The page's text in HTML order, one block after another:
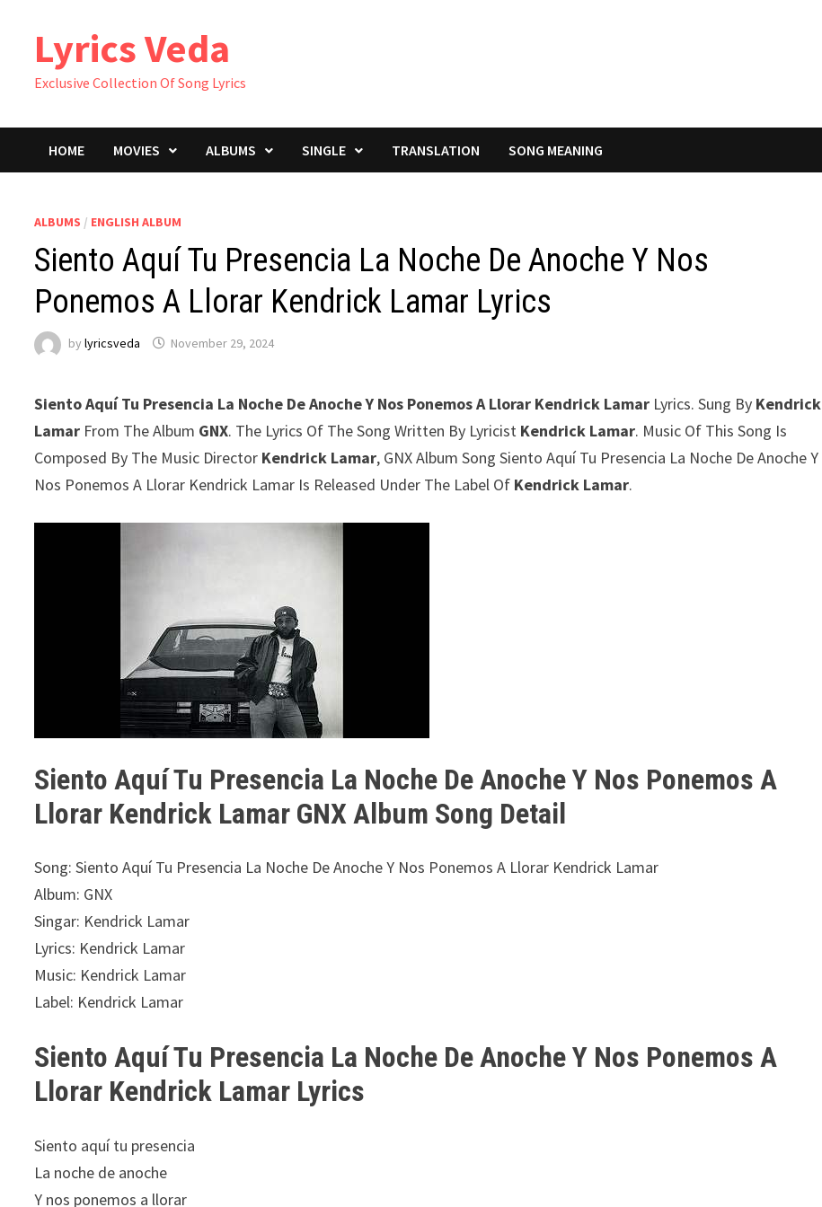
contentLyrics Veda
Exclusive Collection Of Song Lyrics
HOME MOVIES ALBUMS SINGLE TRANSLATION SONG MEANING
ALBUMS / ENGLISH ALBUM
Siento Aquí Tu Presencia La Noche De Anoche Y Nos
Ponemos A Llorar Kendrick Lamar Lyrics
bylyricsveda November 29, 2024
Siento Aquí Tu Presencia La Noche De Anoche Y Nos Ponemos A Llorar Kendrick Lamar Lyrics. Sung By Kendrick
Lamar From The Album GNX. The Lyrics Of The Song Written By Lyricist Kendrick Lamar. Music Of This Song Is
Composed By The Music Director Kendrick Lamar, GNX Album Song Siento Aquí Tu Presencia La Noche De Anoche Y
Nos Ponemos A Llorar Kendrick Lamar Is Released Under The Label Of Kendrick Lamar.
Siento Aquí Tu Presencia La Noche De Anoche Y Nos Ponemos A
Llorar Kendrick Lamar GNX Album Song Detail
Song: Siento Aquí Tu Presencia La Noche De Anoche Y Nos Ponemos A Llorar Kendrick Lamar
Album: GNX
Singar: Kendrick Lamar
Lyrics: Kendrick Lamar
Music: Kendrick Lamar
Label: Kendrick Lamar
Siento Aquí Tu Presencia La Noche De Anoche Y Nos Ponemos A
Llorar Kendrick Lamar Lyrics
Siento aquí tu presencia
La noche de anoche
Y nos ponemos a llorar